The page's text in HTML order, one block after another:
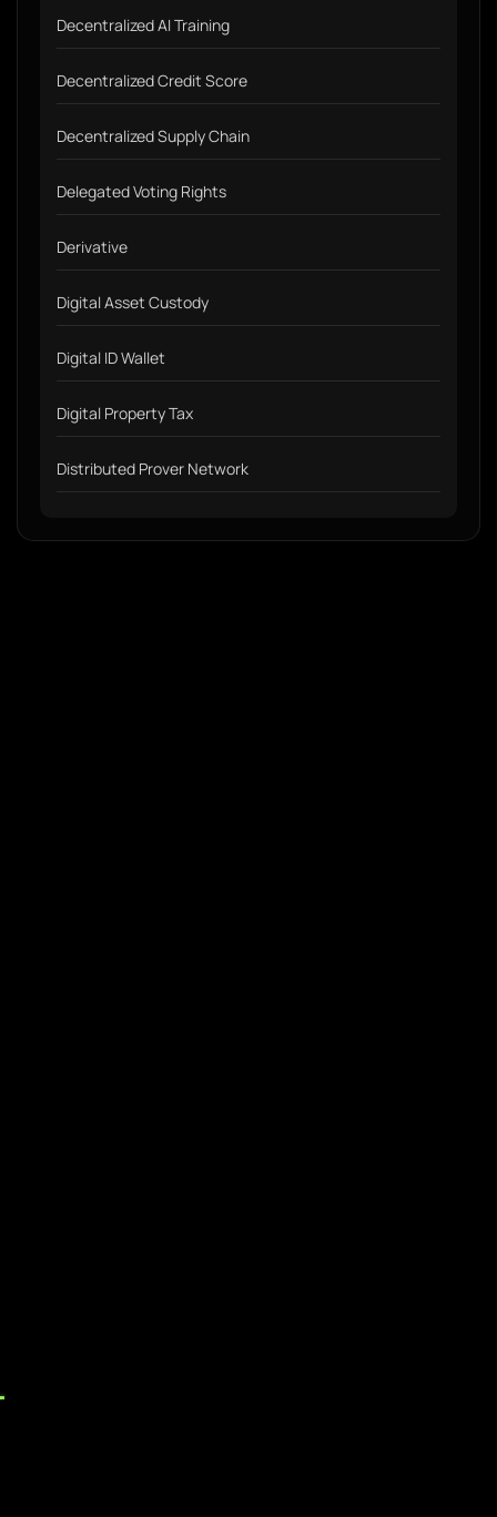
Decentralized AI Training
Decentralized Credit Score
Decentralized Supply Chain
Delegated Voting Rights
Derivative
Digital Asset Custody
Digital ID Wallet
Digital Property Tax
Distributed Prover Network